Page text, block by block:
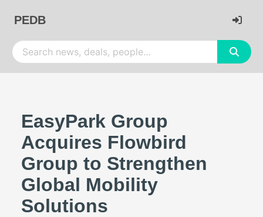
PEDB
EasyPark Group
Acquires Flowbird
Group to Strengthen
Global Mobility
Solutions